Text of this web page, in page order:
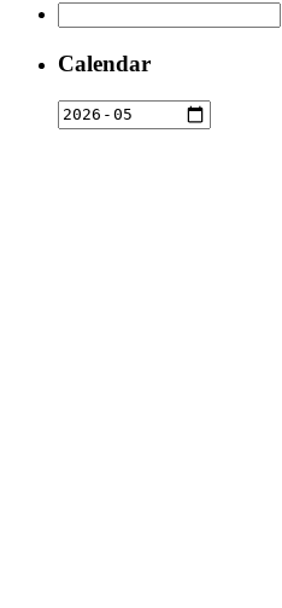
for:
Calendar